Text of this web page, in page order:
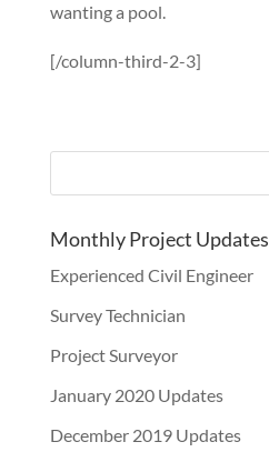
wanting a pool.
[/column-third-2-3]
Monthly Project Updates
Experienced Civil Engineer
Survey Technician
Project Surveyor
January 2020 Updates
December 2019 Updates